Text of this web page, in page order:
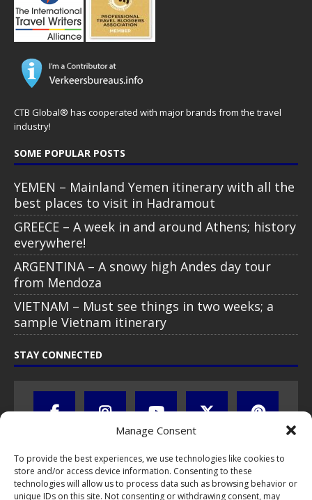
Manage Consent
To provide the best experiences, we use technologies like cookies to
store and/or access device information. Consenting to these
technologies will allow us to process data such as browsing behavior or
unique IDs on this site. Not consenting or withdrawing consent, may
CTB Global® has cooperated with major brands from the travel
industry!
SOME POPULAR POSTS
YEMEN – Mainland Yemen itinerary with all the
best places to visit in Hadramout
GREECE – A week in and around Athens; history
everywhere!
ARGENTINA – A snowy high Andes day tour
from Mendoza
VIETNAM – Must see things in two weeks; a
sample Vietnam itinerary
STAY CONNECTED